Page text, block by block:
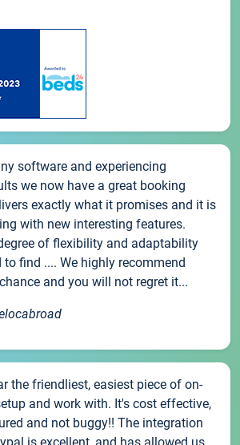
software and experiencing
we now have a great booking
exactly what it promises and it is
with new interesting features.
of flexibility and adaptability
find .... We highly recommend
and you will not regret it...
the friendliest, easiest piece of on-
and work with. It's cost effective,
and not buggy!! The integration